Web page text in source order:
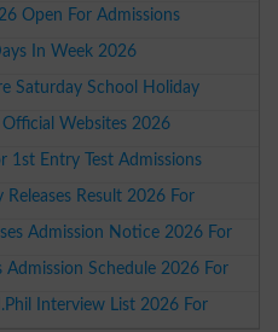
Open For Admissions
In Week 2026
Saturday School Holiday
Official Websites 2026
1st Entry Test Admissions
Result 2026 For
Admission Notice 2026 For
Admission Schedule 2026 For
Interview List 2026 For